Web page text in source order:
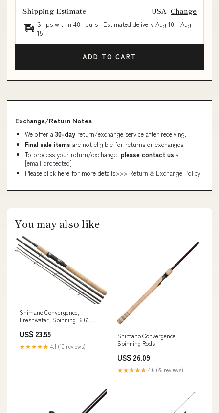
Shipping Estimate USA Change
Ships within 48 hours · Estimated delivery Aug 10 - Aug
15
ADD TO CART
Exchange/Return Notes
We offer a 30-day return/exchange service after receiving.
Final sale items are not eligible for returns or exchanges.
To process your return/exchange, please contact us at
[email protected]
Please click here for more details>>> Return & Exchange Policy
You may also like
Shimano Convergence,
Freshwater, Spinning, 6'6",
(CVS66MLD) Fishing : Sports &
Outdoors
US$ 23.55
★★★★★ 4.1 (10 reviews)
Shimano Convergence
Spinning Rods
US$ 26.09
★★★★★ 4.6 (26 reviews)